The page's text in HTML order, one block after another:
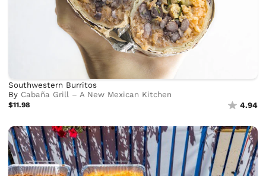
Southwestern Burritos
By Cabaña Grill – A New Mexican Kitchen
$11.98 4.94